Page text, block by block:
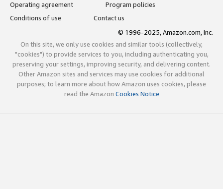
Operating agreement
Program policies
Conditions of use
Contact us
© 1996-2025, Amazon.com, Inc.
On this site, we only use cookies and similar tools (collectively,
"cookies") to provide services to you, including authenticating you,
preserving your settings, improving security, and delivering content.
Other Amazon sites and services may use cookies for additional
purposes; to learn more about how Amazon uses cookies, please
read the Amazon Cookies Notice